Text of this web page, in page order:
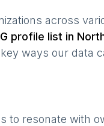
across
profile list in
ways our data
to resonate with